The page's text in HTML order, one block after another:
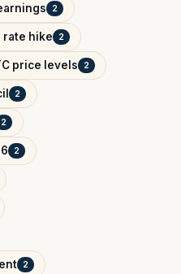
2
rate hike 2
price levels 2
2
2
2
2